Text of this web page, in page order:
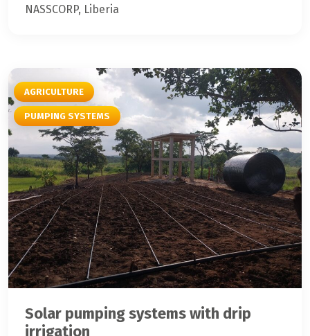
NASSCORP, Liberia
AGRICULTURE
PUMPING SYSTEMS
Solar pumping systems with drip
irrigation